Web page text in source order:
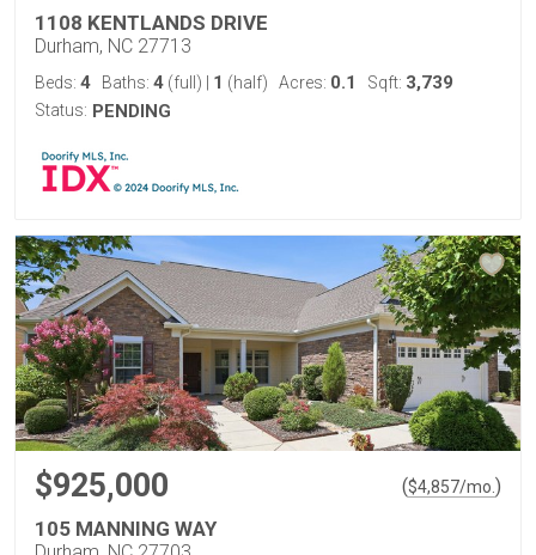
1108 KENTLANDS DRIVE
Durham, NC 27713
Beds: 4 Baths: 4 (full) 1 (half) Acres: 0.1 Sqft: 3,739
Status: PENDING
$925,000 ($4,857/mo. )
105 MANNING WAY